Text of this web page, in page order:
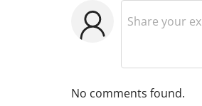
No comments found.